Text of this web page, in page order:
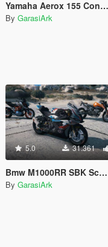
Yamaha Aerox 155 Connected 2023 [Add-On | Tuning | Template]
By GarasiArk
5.0 31.361
Bmw M1000RR SBK Scott Redding 2022 [Add-On]
By GarasiArk